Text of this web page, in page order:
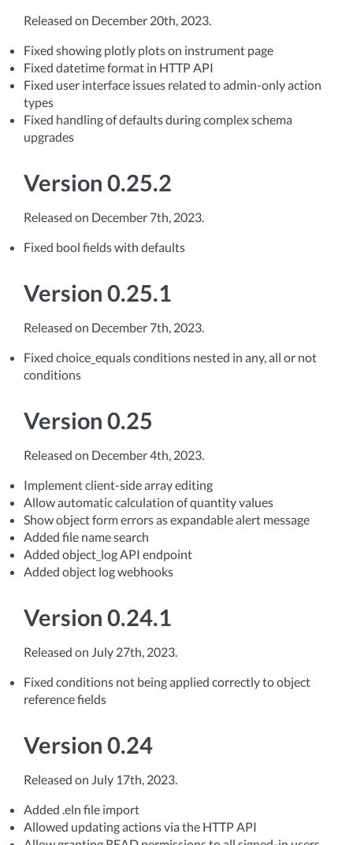
Released on December 20th, 2023.
Fixed showing plotly plots on instrument page
Fixed datetime format in HTTP API
Fixed user interface issues related to admin-only action
types
Fixed handling of defaults during complex schema
upgrades
Version 0.25.2
Released on December 7th, 2023.
Fixed bool fields with defaults
Version 0.25.1
Released on December 7th, 2023.
Fixed choice_equals conditions nested in any, all or not
conditions
Version 0.25
Released on December 4th, 2023.
Implement client-side array editing
Allow automatic calculation of quantity values
Show object form errors as expandable alert message
Added file name search
Added object_log API endpoint
Added object log webhooks
Version 0.24.1
Released on July 27th, 2023.
Fixed conditions not being applied correctly to object
reference fields
Version 0.24
Released on July 17th, 2023.
Added .eln file import
Allowed updating actions via the HTTP API